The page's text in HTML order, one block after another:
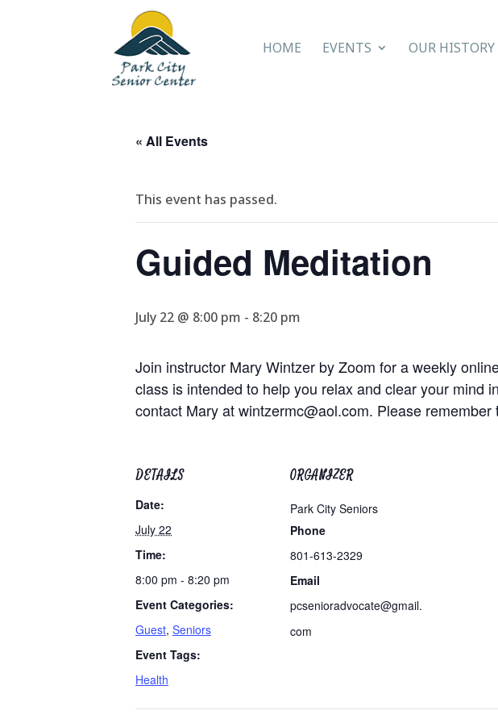
HOME EVENTS OUR
« All Events
This event has passed.
Guided Meditation
July 22 @ 8:00 pm - 8:20 pm
Join instructor Mary Wintzer by Zoom for a weekly
class is intended to help you relax and clear your mind
contact Mary atwintzermc@aol.com. Please
DETAILS
Date:
July 22
Time:
8:00 pm - 8:20 pm
Event Categories:
Guest, Seniors
Event Tags:
Health
ORGANIZER
Park City Seniors
Phone
801-613-2329
Email
pcsenioradvocate@gmail.
com